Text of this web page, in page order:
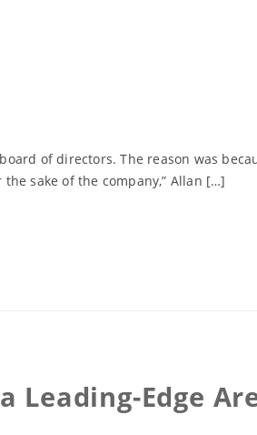
of directors. The reason was
sake of the company,” Allan […]
Leading-Edge